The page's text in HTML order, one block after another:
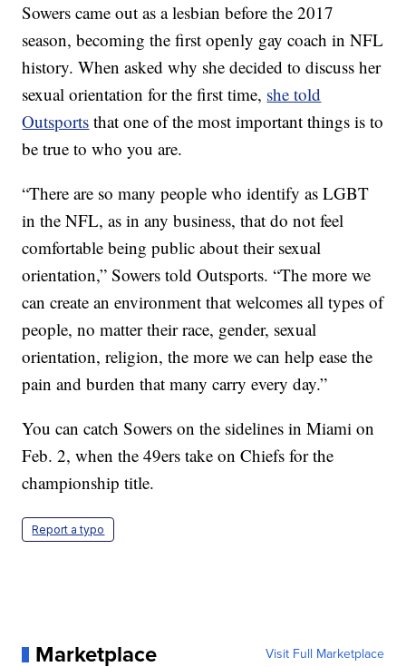
Sowers came out as a lesbian before the 2017
season, becoming the first openly gay coach in NFL
history. When asked why she decided to discuss her
sexual orientation for the first time, she told
Outsports that one of the most important things is to
be true to who you are.
“There are so many people who identify as LGBT
in the NFL, as in any business, that do not feel
comfortable being public about their sexual
orientation,” Sowers told Outsports. “The more we
can create an environment that welcomes all types of
people, no matter their race, gender, sexual
orientation, religion, the more we can help ease the
pain and burden that many carry every day.”
You can catch Sowers on the sidelines in Miami on
Feb. 2, when the 49ers take on Chiefs for the
championship title.
Report a typo
Marketplace Visit Full Marketplace